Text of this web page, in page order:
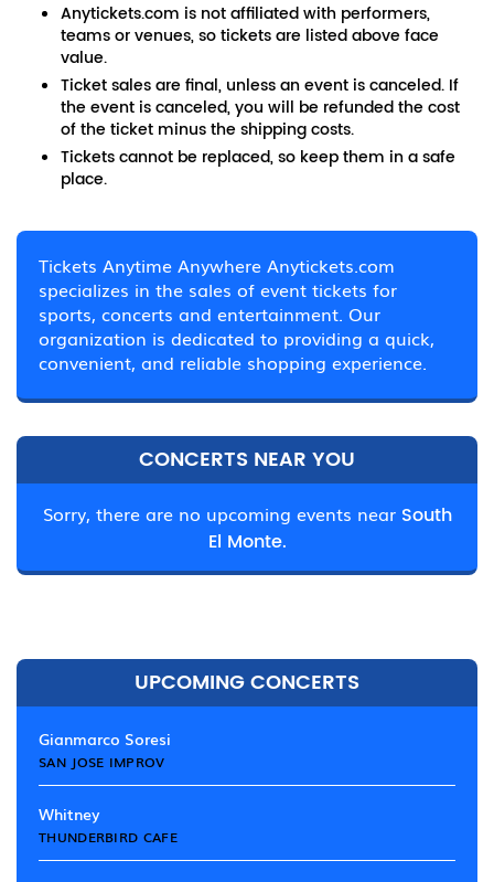
Anytickets.com is not affiliated with performers,
teams or venues, so tickets are listed above face
value.
Ticket sales are final, unless an event is canceled. If
the event is canceled, you will be refunded the cost
of the ticket minus the shipping costs.
Tickets cannot be replaced, so keep them in a safe
place.
Tickets Anytime Anywhere Anytickets.com
specializes in the sales of event tickets for
sports, concerts and entertainment. Our
organization is dedicated to providing a quick,
convenient, and reliable shopping experience.
CONCERTS NEAR YOU
Sorry, there are no upcoming events near South
El Monte.
UPCOMING CONCERTS
Gianmarco Soresi
SAN JOSE IMPROV
Whitney
THUNDERBIRD CAFE